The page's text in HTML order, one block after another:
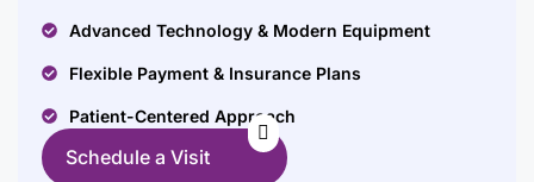
Advanced Technology & Modern Equipment
Flexible Payment & Insurance Plans
Patient-Centered Approach
Schedule a Visit